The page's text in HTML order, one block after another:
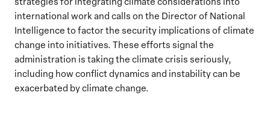
international work and calls on the Director of National
Intelligence to factor the security implications of climate
change into initiatives. These efforts signal the
administration is taking the climate crisis seriously,
including how conflict dynamics and instability can be
exacerbated by climate change.